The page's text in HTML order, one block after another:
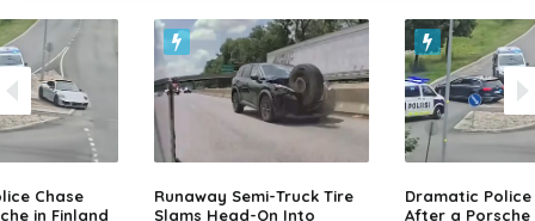
Chase
in Finland
Runaway Semi-Truck Tire
Slams Head-On Into
Dramatic Police
After a Porsche